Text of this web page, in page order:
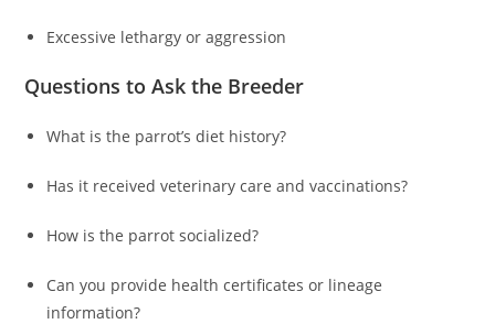
Excessive lethargy or aggression
Questions to Ask the Breeder
What is the parrot’s diet history?
Has it received veterinary care and vaccinations?
How is the parrot socialized?
Can you provide health certificates or lineage
information?